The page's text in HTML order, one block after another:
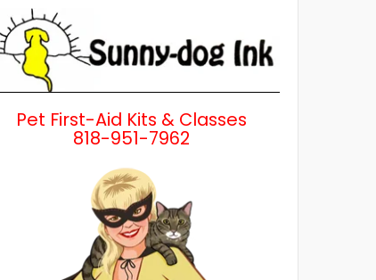
Pet First-Aid Kits & Classes
818-951-7962